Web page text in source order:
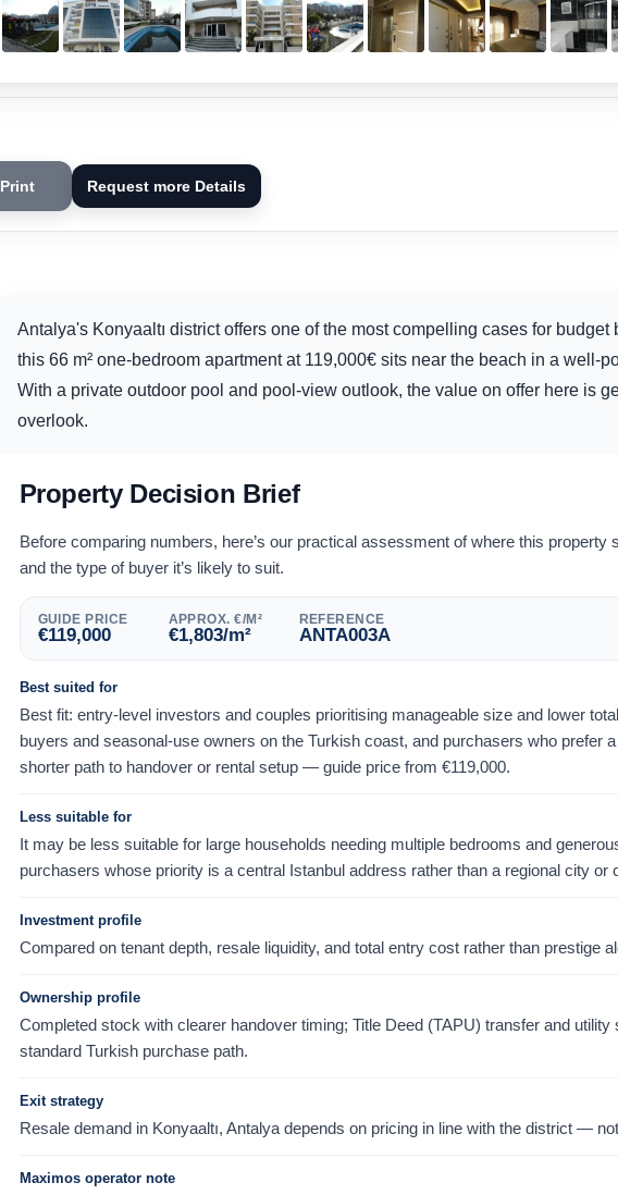
Print Request more Details
Antalya's Konyaaltı district offers one of the most compelling cases for budget
this 66 m² one-bedroom apartment at 119,000€ sits near the beach in a well-
With a private outdoor pool and pool-view outlook, the value on offer here is
overlook.
Property Decision Brief
Before comparing numbers, here’s our practical assessment of where this property
and the type of buyer it’s likely to suit.
GUIDE PRICE
119,000
€
APPROX. €/M²
1,803
€ /m²
REFERENCE
ANTA003A
Best suited for
Best fit: entry-level investors and couples prioritising manageable size and lower
buyers and seasonal-use owners on the Turkish coast, and purchasers who prefer
shorter path to handover or rental setup — guide price from
119,000
€ .
Less suitable for
It may be less suitable for large households needing multiple bedrooms and
purchasers whose priority is a central Istanbul address rather than a regional city or
Investment profile
Compared on tenant depth, resale liquidity, and total entry cost rather than prestige
Ownership profile
Completed stock with clearer handover timing; Title Deed (TAPU) transfer and utility
standard Turkish purchase path.
Exit strategy
Resale demand in Konyaaltı, Antalya depends on pricing in line with the district —
Maximos operator note